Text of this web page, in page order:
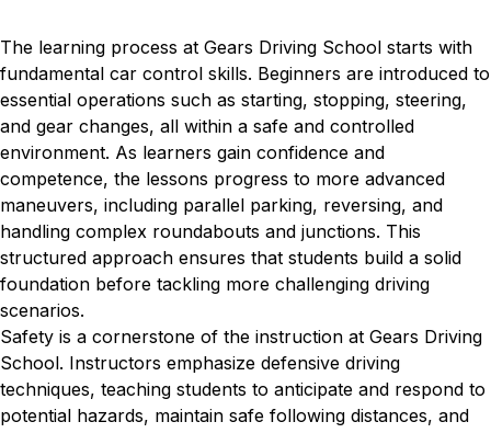
The learning process at Gears Driving School starts with
fundamental car control skills. Beginners are introduced to
essential operations such as starting, stopping, steering,
and gear changes, all within a safe and controlled
environment. As learners gain confidence and
competence, the lessons progress to more advanced
maneuvers, including parallel parking, reversing, and
handling complex roundabouts and junctions. This
structured approach ensures that students build a solid
foundation before tackling more challenging driving
scenarios.
Safety is a cornerstone of the instruction at Gears Driving
School. Instructors emphasize defensive driving
techniques, teaching students to anticipate and respond to
potential hazards, maintain safe following distances, and